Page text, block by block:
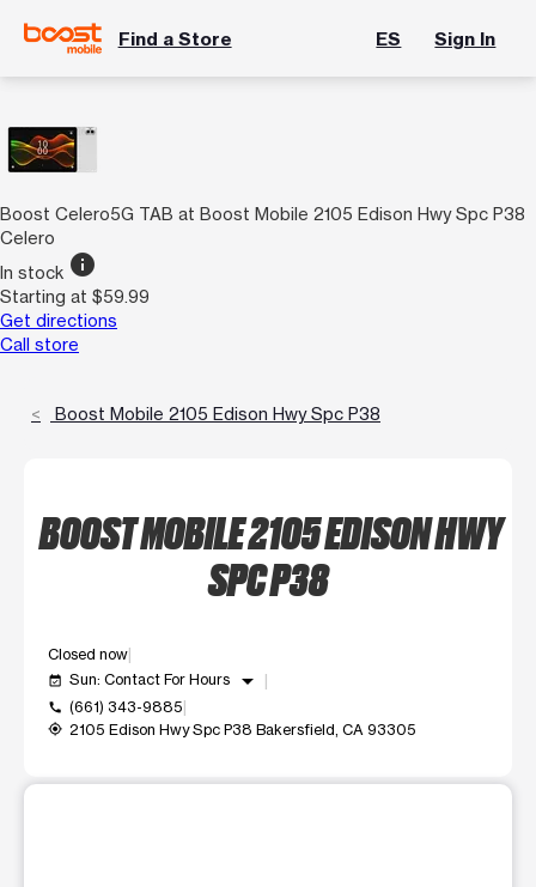
Find a Store ES Sign In
Boost Celero5G TAB at Boost Mobile 2105 Edison Hwy Spc P38
Celero
In stock info
Starting at $59.99
Get directions
Call store
Boost Mobile 2105 Edison Hwy Spc P38
BOOST MOBILE 2105 EDISON HWY
SPC P38
Closed now
event_available Sun: Contact For Hours arrow_drop_down
call (661) 343-9885
my_location 2105 Edison Hwy Spc P38 Bakersfield, CA 93305